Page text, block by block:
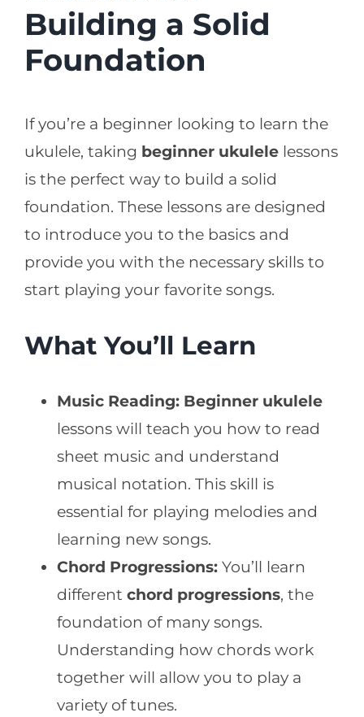
Building a Solid
Foundation
If you’re a beginner looking to learn the
ukulele, taking beginner ukulelelessons
is the perfect way to build a solid
foundation. These lessons are designed
to introduce you to the basics and
provide you with the necessary skills to
start playing your favorite songs.
What You’ll Learn
Music Reading: Beginner ukulele
lessons will teach you how to read
sheet music and understand
musical notation. This skill is
essential for playing melodies and
learning new songs.
Chord Progressions:You’ll learn
different chord progressions, the
foundation of many songs.
Understanding how chords work
together will allow you to play a
variety of tunes.